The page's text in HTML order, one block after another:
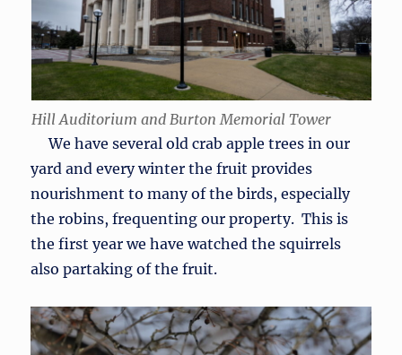
Hill Auditorium and Burton Memorial Tower
We have several old crab apple trees in our
yard and every winter the fruit provides
nourishment to many of the birds, especially
the robins, frequenting our property. This is
the first year we have watched the squirrels
also partaking of the fruit.